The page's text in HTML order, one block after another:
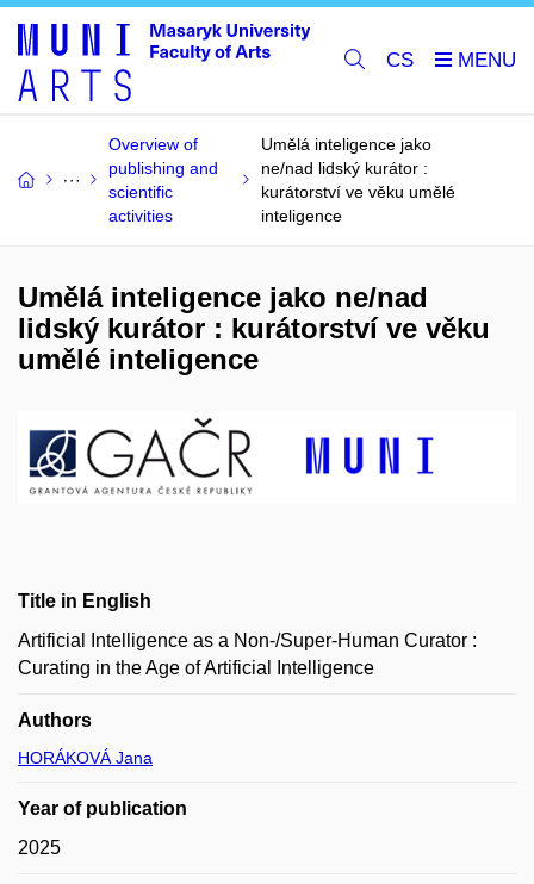
CS
Overview of
publishing and
scientific
activities
Umělá inteligence jako
ne/nad lidský kurátor :
kurátorství ve věku umělé
inteligence
Umělá inteligence jako ne/nad
lidský kurátor : kurátorství ve věku
umělé inteligence
Title in English
Artificial Intelligence as a Non-/Super-Human Curator :
Curating in the Age of Artificial Intelligence
Authors
HORÁKOVÁ Jana
Year of publication
2025